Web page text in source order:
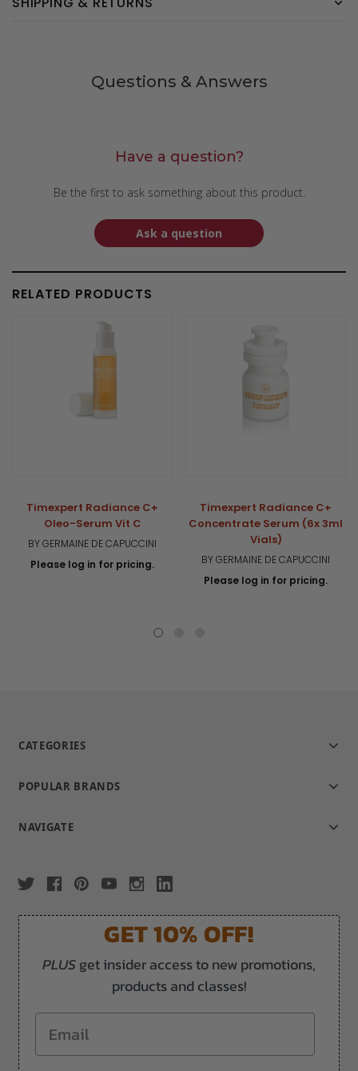
Questions & Answers
Have a question?
Be the first to ask something about this product.
Ask a question
RELATED PRODUCTS
Timexpert Radiance C+
Oleo-Serum Vit C
BY GERMAINE DE CAPUCCINI
Please log in for pricing.
Timexpert Radiance C+
Concentrate Serum (6x 3ml
Vials)
BY GERMAINE DE CAPUCCINI
Please log in for pricing.
CATEGORIES
POPULAR BRANDS
NAVIGATE
GET 10% OFF!
PLUSget insider access to new promotions,
products and classes!
Email